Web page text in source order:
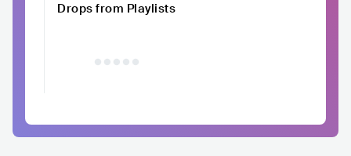
Drops from Playlists